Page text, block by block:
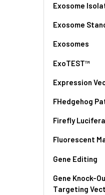
Exosome
Exosome
Exosomes
ExoTEST™
Expression
FHedgehog
Firefly
Fluorescent
Gene Editing
Gene Knock-
Targeting